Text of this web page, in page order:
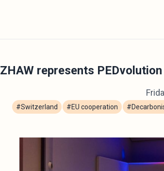
ZHAW represents
#Switzerland #EU cooperation